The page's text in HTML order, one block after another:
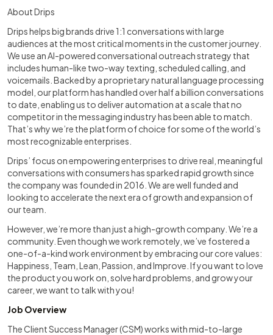
About Drips
Drips helps big brands drive 1:1 conversations with large
audiences at the most critical moments in the customer journey.
We use an AI-powered conversational outreach strategy that
includes human-like two-way texting, scheduled calling, and
voicemails. Backed by a proprietary natural language processing
model, our platform has handled over half a billion conversations
to date, enabling us to deliver automation at a scale that no
competitor in the messaging industry has been able to match.
That’s why we’re the platform of choice for some of the world’s
most recognizable enterprises.
Drips’ focus on empowering enterprises to drive real, meaningful
conversations with consumers has sparked rapid growth since
the company was founded in 2016. We are well funded and
looking to accelerate the next era of growth and expansion of
our team.
However, we’re more than just a high-growth company. We’re a
community. Even though we work remotely, we’ve fostered a
one-of-a-kind work environment by embracing our core values:
Happiness, Team, Lean, Passion, and Improve. If you want to love
the product you work on, solve hard problems, and grow your
career, we want to talk with you!
Job Overview
The Client Success Manager (CSM) works with mid-to-large